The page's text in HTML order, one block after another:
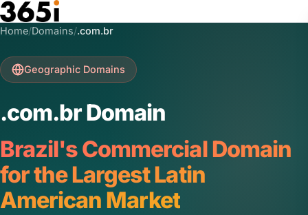
Skip to main content
Home/Domains/.com.br
Geographic Domains
.com.br Domain
Brazil's Commercial Domain
for the Largest Latin
American Market